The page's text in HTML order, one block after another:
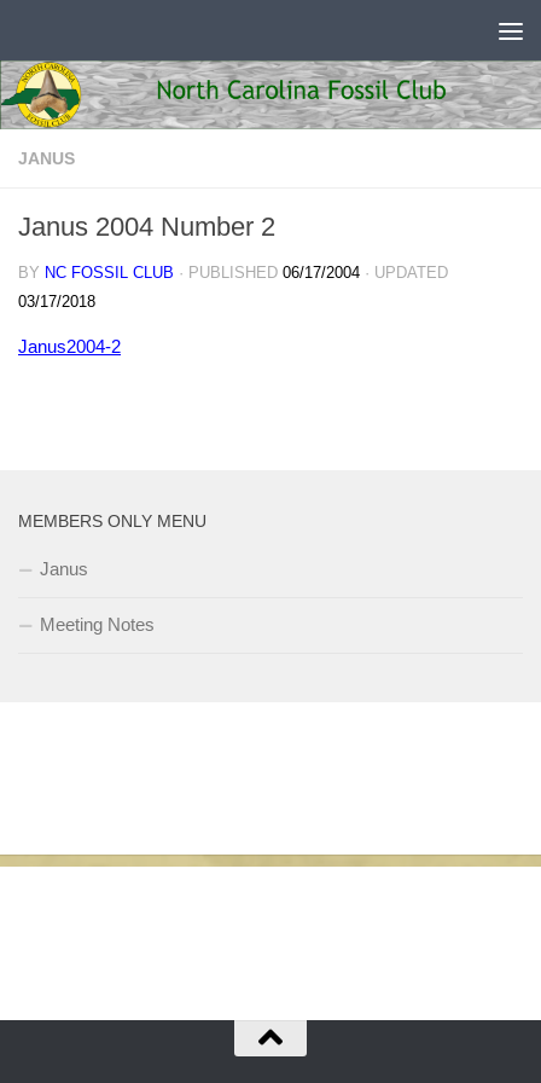
JANUS
Janus 2004 Number 2
BY NC FOSSIL CLUB · PUBLISHED 06/17/2004 · UPDATED
03/17/2018
Janus2004-2
MEMBERS ONLY MENU
Janus
Meeting Notes